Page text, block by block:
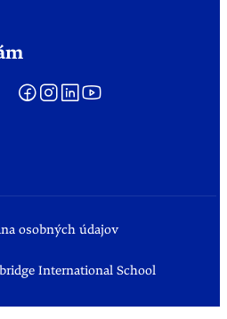
International School
osobných údajov